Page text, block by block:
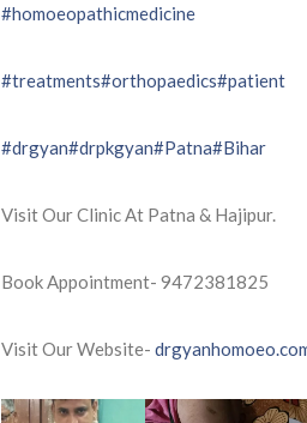
#homoeopathicmedicine
#treatments#orthopaedics#patient
#drgyan#drpkgyan#Patna#Bihar
Visit Our Clinic At Patna & Hajipur.
Book Appointment- 9472381825
Visit Our Website-